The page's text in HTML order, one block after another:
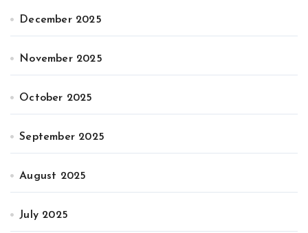
December 2025
November 2025
October 2025
September 2025
August 2025
July 2025